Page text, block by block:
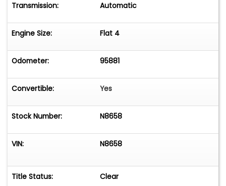
Transmission: Automatic
Engine Size: Flat 4
Odometer: 95881
Convertible: Yes
Stock Number: N8658
VIN: N8658
Title Status: Clear